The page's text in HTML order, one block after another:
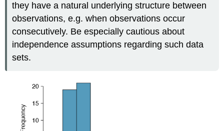
they have a natural underlying structure between
observations, e.g. when observations occur
consecutively. Be especially cautious about
independence assumptions regarding such data
sets.